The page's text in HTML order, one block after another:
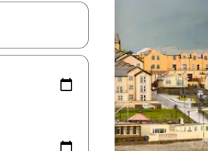
with the up and down arrow keys or